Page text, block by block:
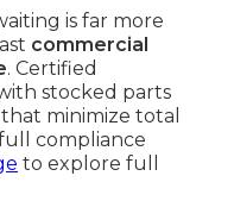
is far more
commercial
. Certified
stocked parts
minimize total
compliance
to explore full